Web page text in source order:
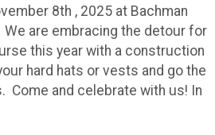
8th , 2025 at Bachman
We are embracing the detour for
this year with a construction
hard hats or vests and go the
Come and celebrate with us! In